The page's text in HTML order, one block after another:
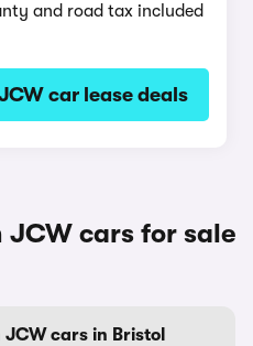
and road tax included
car lease deals
cars for sale
cars in Bristol